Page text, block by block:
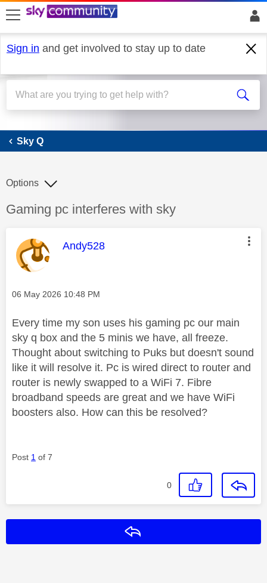
skip to search
skip to content
skip to footer
Sign in and get involved to stay up to date
Sky Q
Sky Q
Discussion topic:
Gaming pc interferes with sky
Options
This message was authored by:
Andy528
Message posted on
‎06 May 2026 10:48 PM
Every time my son uses his gaming pc our main
sky q box and the 5 minis we have, all freeze.
Thought about switching to Puks but doesn't sound
like it will resolve it. Pc is wired direct to router and
router is newly swapped to a WiFi 7. Fibre
broadband speeds are great and we have WiFi
boosters also. How can this be resolved?
Post 1 of 7
0